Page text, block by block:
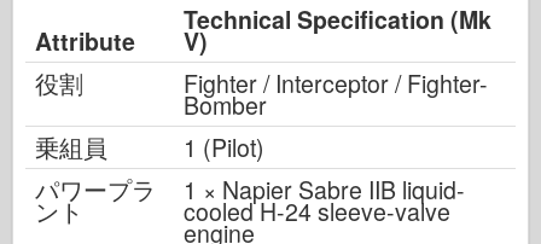
Attribute
Technical Specification (Mk
V)
役割
Fighter / Interceptor / Fighter-
Bomber
乗組員
1 (Pilot)
パワープラ
ント
1 × Napier Sabre IIB liquid-
cooled H-24 sleeve-valve
engine